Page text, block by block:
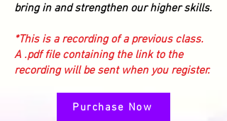
bring in and strengthen our higher skills.
*This is a recording of a previous class.
A .pdf file containing the link to the
recording will be sent when you register.
Purchase Now